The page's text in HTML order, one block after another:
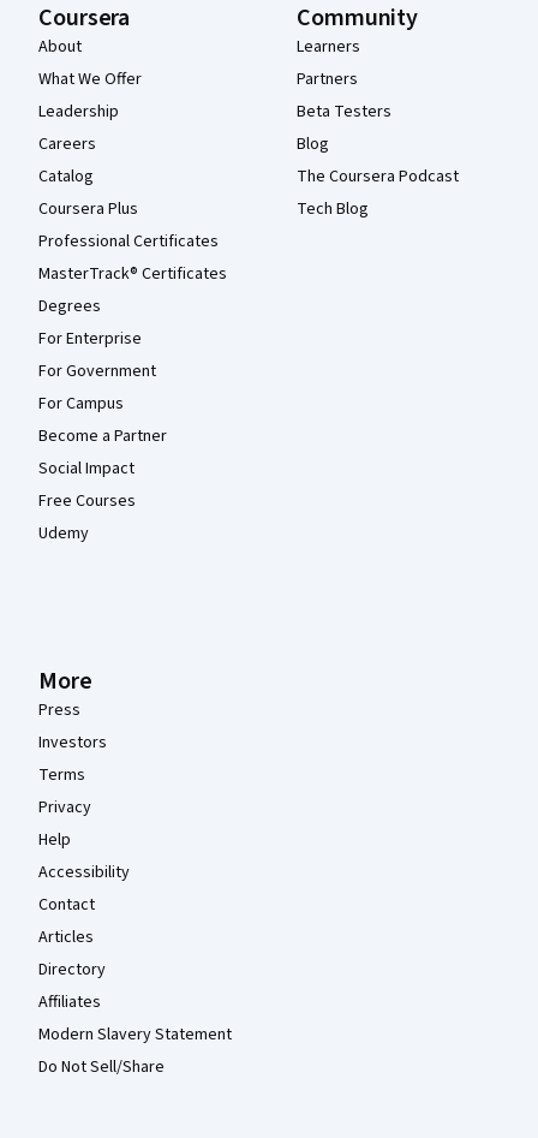
Coursera
About
What We Offer
Leadership
Careers
Catalog
Coursera Plus
Professional Certificates
MasterTrack® Certificates
Degrees
For Enterprise
For Government
For Campus
Become a Partner
Social Impact
Free Courses
Udemy
Community
Learners
Partners
Beta Testers
Blog
The Coursera Podcast
Tech Blog
More
Press
Investors
Terms
Privacy
Help
Accessibility
Contact
Articles
Directory
Affiliates
Modern Slavery Statement
Do Not Sell/Share